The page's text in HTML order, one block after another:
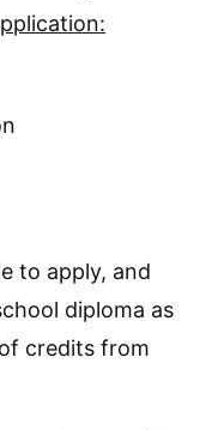
to apply, and
diploma as
credits from